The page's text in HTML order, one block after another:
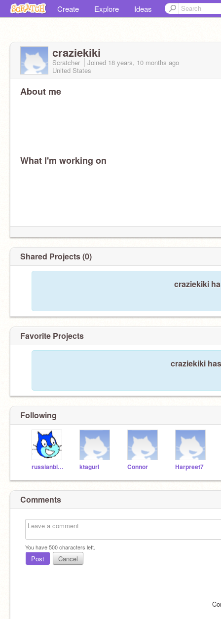
Create Explore Ideas
craziekiki
Scratcher Joined 18 years, 10 months ago
United States
About me
What I'm working on
Shared Projects (0)
craziekiki
Favorite Projects
craziekiki
Following
russianbluewitchX ktagurl Connor Harpreet7
Comments
You have500characters left.
Post Cancel